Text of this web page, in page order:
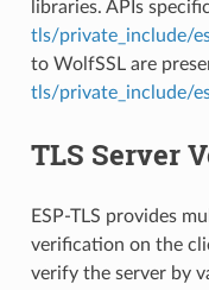
libraries. APIs
tls/private_include/
to WolfSSL are
tls/private_include/
TLS Server
ESP-TLS provides
verification on the
verify the server by